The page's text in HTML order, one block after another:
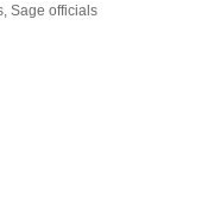
Sage officials